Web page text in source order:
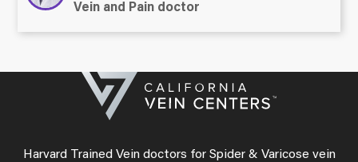
Vein and Pain doctor
Harvard Trained Vein doctors for Spider & Varicose vein